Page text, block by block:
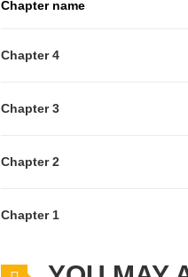
Chapter name
Chapter 4
Chapter 3
Chapter 2
Chapter 1